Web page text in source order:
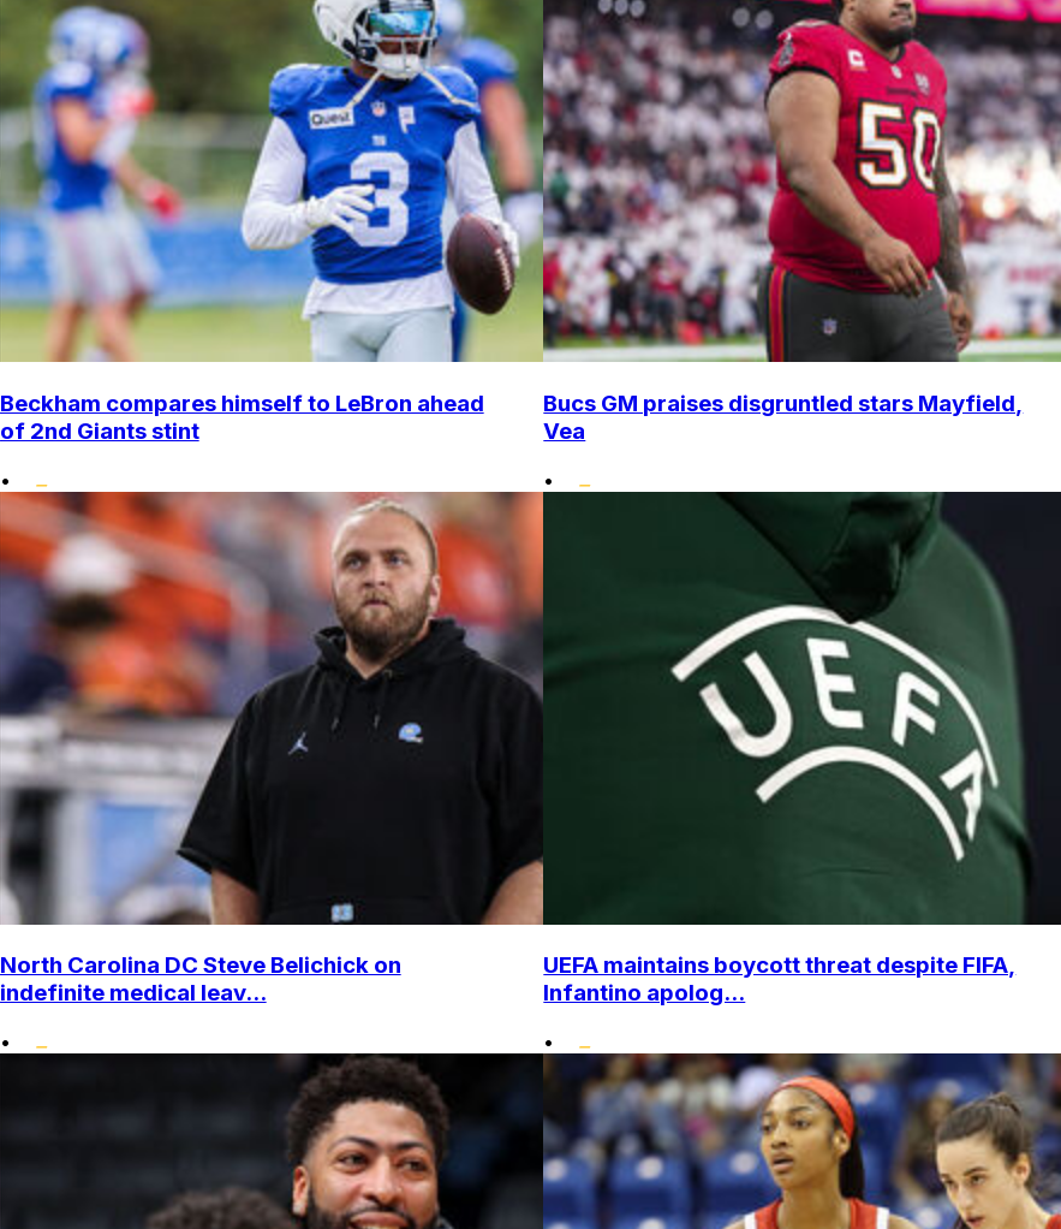
Beckham compares himself to LeBron ahead
of 2nd Giants stint
•
Bucs GM praises disgruntled stars Mayfield,
Vea
•
North Carolina DC Steve Belichick on
indefinite medical leav...
•
UEFA maintains boycott threat despite FIFA,
Infantino apolog...
•